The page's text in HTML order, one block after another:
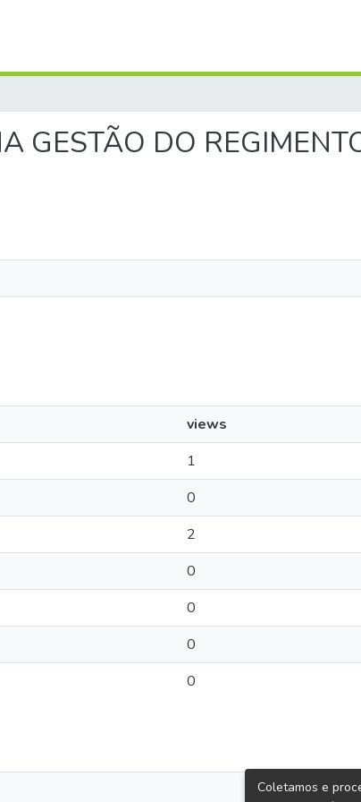
GESTÃO DO
views
1
0
2
0
0
0
0
Coletamos e